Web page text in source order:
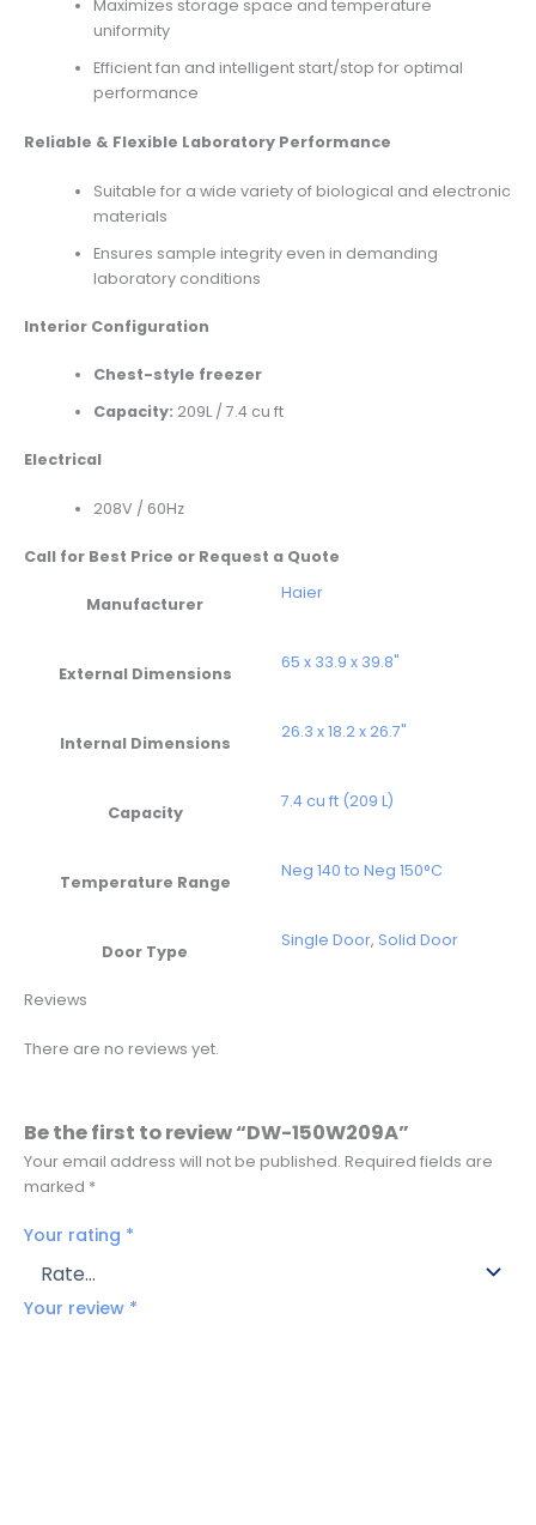
Maximizes storage space and temperature
uniformity
Efficient fan and intelligent start/stop for optimal
performance
Reliable & Flexible Laboratory Performance
Suitable for a wide variety of biological and electronic
materials
Ensures sample integrity even in demanding
laboratory conditions
Interior Configuration
Chest-style freezer
Capacity: 209L / 7.4 cu ft
Electrical
208V / 60Hz
Call for Best Price or Request a Quote
Manufacturer
Haier
External Dimensions
65 x 33.9 x 39.8"
Internal Dimensions
26.3 x 18.2 x 26.7"
Capacity
7.4 cu ft (209 L)
Temperature Range
Neg 140 to Neg 150°C
Door Type
Single Door, Solid Door
Reviews
There are no reviews yet.
Be the first to review “DW-150W209A”
Your email address will not be published. Required fields are
marked *
Your rating *
Your review *